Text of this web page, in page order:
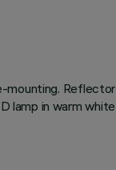
in warm